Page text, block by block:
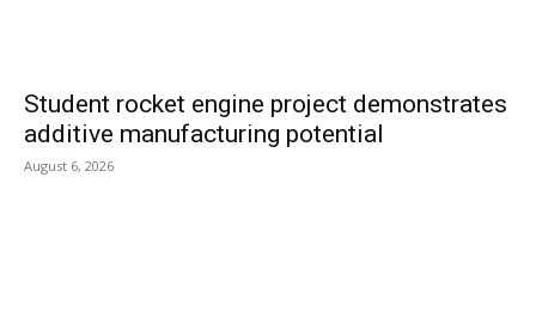
Student rocket engine project demonstrates
additive manufacturing potential
August 6, 2026